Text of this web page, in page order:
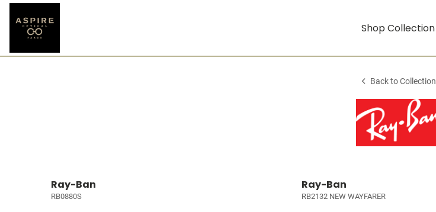
Shop Collection
Back to Collection
Ray-Ban
RB0880S
Ray-Ban
RB2132 NEW WAYFARER